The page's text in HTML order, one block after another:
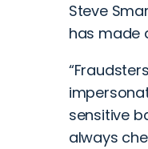
Steve
has made
sensitive
always